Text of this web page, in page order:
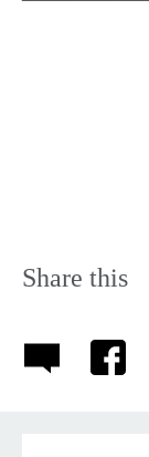
Share this